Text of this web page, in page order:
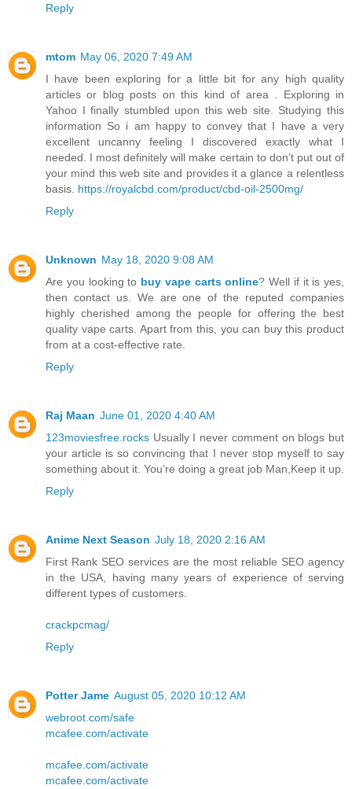
Reply
mtom May 06, 2020 7:49 AM
I have been exploring for a little bit for any high quality
articles or blog posts on this kind of area . Exploring in
Yahoo I finally stumbled upon this web site. Studying this
information So i am happy to convey that I have a very
excellent uncanny feeling I discovered exactly what I
needed. I most definitely will make certain to don’t put out of
your mind this web site and provides it a glance a relentless
basis. https://royalcbd.com/product/cbd-oil-2500mg/
Reply
Unknown May 18, 2020 9:08 AM
Are you looking to buy vape carts online? Well if it is yes,
then contact us. We are one of the reputed companies
highly cherished among the people for offering the best
quality vape carts. Apart from this, you can buy this product
from at a cost-effective rate.
Reply
Raj Maan June 01, 2020 4:40 AM
123moviesfree.rocks Usually I never comment on blogs but
your article is so convincing that I never stop myself to say
something about it. You’re doing a great job Man,Keep it up.
Reply
Anime Next Season July 18, 2020 2:16 AM
First Rank SEO services are the most reliable SEO agency
in the USA, having many years of experience of serving
different types of customers.
crackpcmag/
Reply
Potter Jame August 05, 2020 10:12 AM
webroot.com/safe
mcafee.com/activate
mcafee.com/activate
mcafee.com/activate